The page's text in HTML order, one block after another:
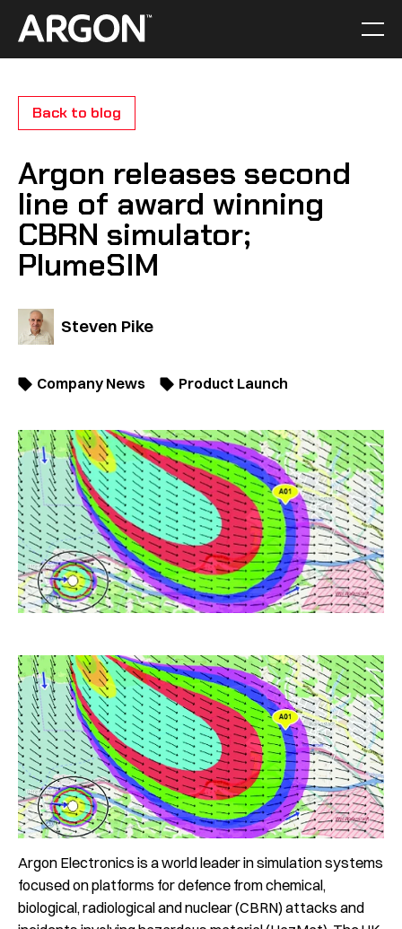
content
Back to blog
Argon releases second
line of award winning
CBRN simulator;
PlumeSIM
Steven Pike
Company News Product Launch
Argon Electronics is a world leader in simulation systems
focused on platforms for defence from chemical,
biological, radiological and nuclear (CBRN) attacks and